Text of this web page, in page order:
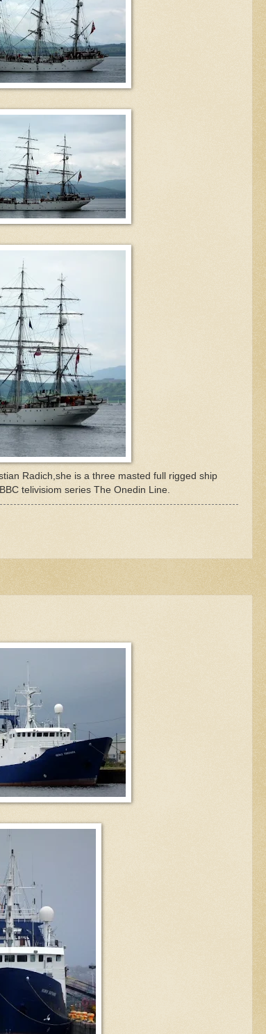
Radich,she is a three masted full rigged ship
telivisiom series The Onedin Line.